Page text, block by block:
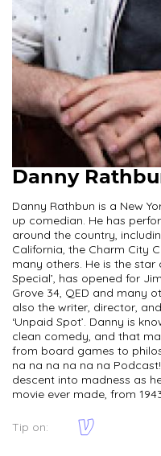
Danny
Danny Rathbun is a New
up comedian. He has
around the country,
California, the Charm City
many others. He is the
Special’, has opened for
Grove 34, QED and many
also the writer, director,
‘Unpaid Spot’. Danny is
clean comedy, and that
from board games to
na na na na na na
descent into madness as
movie ever made, from
Tip on: